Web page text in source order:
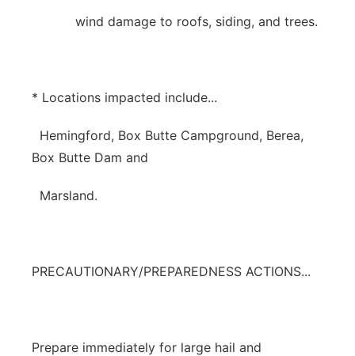
wind damage to roofs, siding, and trees.
* Locations impacted include...
Hemingford, Box Butte Campground, Berea,
Box Butte Dam and
Marsland.
PRECAUTIONARY/PREPAREDNESS ACTIONS...
Prepare immediately for large hail and